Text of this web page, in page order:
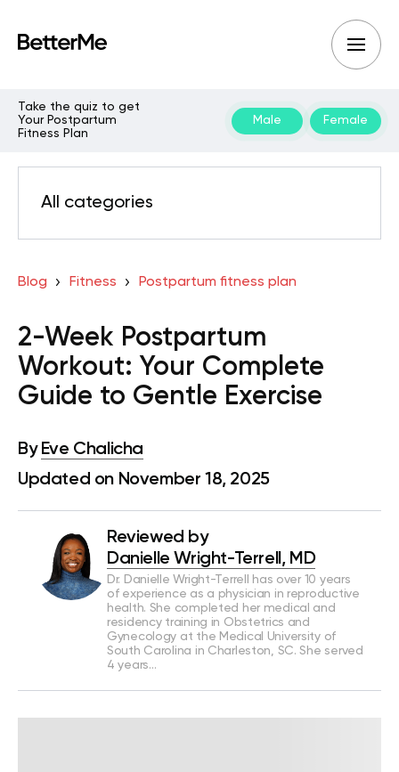
Take the quiz to get
Your Postpartum
Fitness Plan
Male Female
All categories
Blog Fitness Postpartum fitness plan
2-Week Postpartum
Workout: Your Complete
Guide to Gentle Exercise
By Eve Chalicha
Updated on November 18, 2025
Reviewed by
Danielle Wright-Terrell, MD
Dr. Danielle Wright-Terrell has over 10 years
of experience as a physician in reproductive
health. She completed her medical and
residency training in Obstetrics and
Gynecology at the Medical University of
South Carolina in Charleston, SC. She served
4 years…